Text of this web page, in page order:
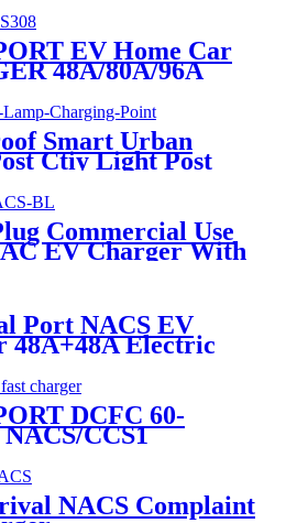
EV Home Car
48A/80A/96A
Smart Urban
Ctiy Light Post
Station For EV
Commercial Use
EV Charger With
Port NACS EV
48A+48A Electric
Supply Equipment
DCFC 60-
CCS1
NACS Complaint